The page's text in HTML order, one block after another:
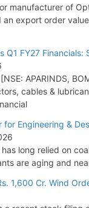
manufacturer of
an export order
Q1 FY27 Financials:
APARINDS,
cables &
for Engineering &
has long relied on
are aging and
1,600 Cr. Wind